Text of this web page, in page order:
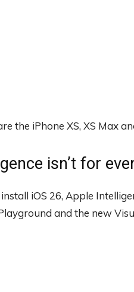
the iPhone XS, XS Max
isn’t for
iOS 26, Apple
and the new